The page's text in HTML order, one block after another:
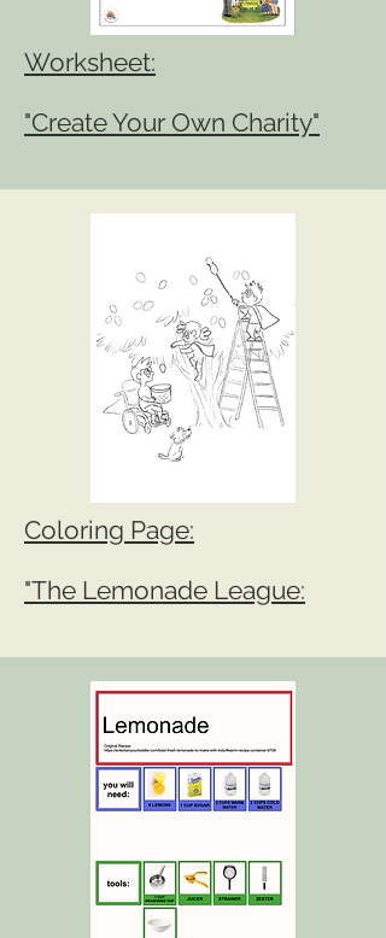
Worksheet:
"Create Your Own Charity"
Coloring Page:
"The Lemonade League: